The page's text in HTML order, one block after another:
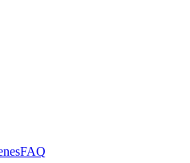
FAQ